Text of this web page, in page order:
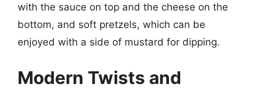
with the sauce on top and the cheese on the
bottom, and soft pretzels, which can be
enjoyed with a side of mustard for dipping.
Modern Twists and